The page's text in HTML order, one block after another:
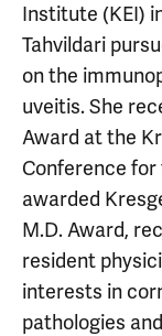
Institute (KEI)
Tahvildari
on the
uveitis. She
Award at the
Conference for
awarded
M.D. Award,
resident
interests in
pathologies